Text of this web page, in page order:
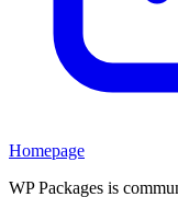
Homepage
WP Packages is